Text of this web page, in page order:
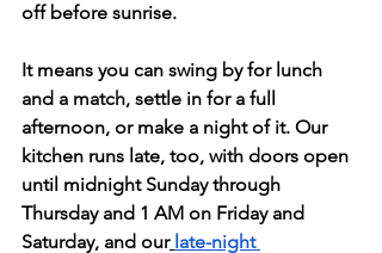
off before sunrise.
It means you can swing by for lunch
and a match, settle in for a full
afternoon, or make a night of it. Our
kitchen runs late, too, with doors open
until midnight Sunday through
Thursday and 1 AM on Friday and
Saturday, and our late-night